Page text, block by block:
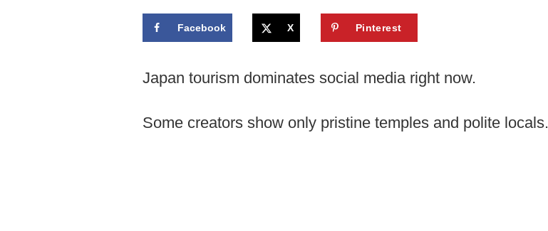
Facebook X Pinterest
Japan tourism dominates social media right now.
Some creators show only pristine temples and polite locals.